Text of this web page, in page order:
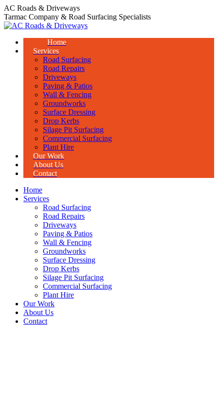
Skip
to
content
AC Roads & Driveways
Tarmac Company & Road Surfacing Specialists
Home
Services
Road Surfacing
Road Repairs
Driveways
Paving & Patios
Wall & Fencing
Groundworks
Surface Dressing
Drop Kerbs
Silage Pit Surfacing
Commercial Surfacing
Plant Hire
Our Work
About Us
Contact
Home
Services
Road Surfacing
Road Repairs
Driveways
Paving & Patios
Wall & Fencing
Groundworks
Surface Dressing
Drop Kerbs
Silage Pit Surfacing
Commercial Surfacing
Plant Hire
Our Work
About Us
Contact